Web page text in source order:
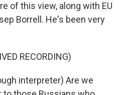
of this view, along with EU
Borrell. He's been very
RECORDING)
interpreter) Are we